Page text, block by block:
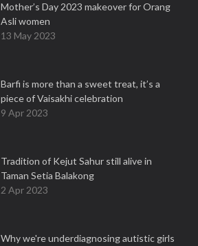
Mother’s Day 2023 makeover for Orang
Asli women
13 May 2023
Barfi is more than a sweet treat, it’s a
piece of Vaisakhi celebration
9 Apr 2023
Tradition of Kejut Sahur still alive in
Taman Setia Balakong
2 Apr 2023
Why we're underdiagnosing autistic girls